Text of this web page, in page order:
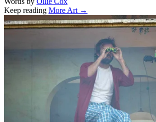
Keep reading More Art →
Related stories